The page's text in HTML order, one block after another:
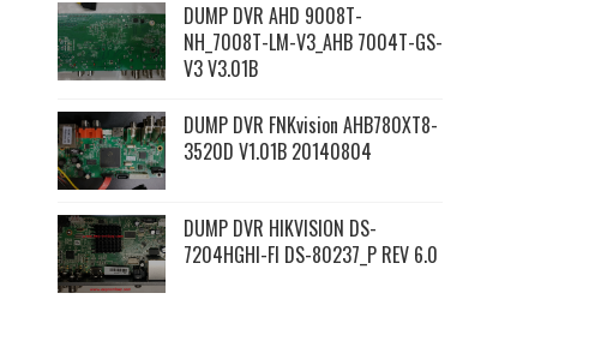
DUMP DVR AHD 9008T-
NH_7008T-LM-V3_AHB 7004T-GS-
V3 V3.01B
DUMP DVR FNKvision AHB780XT8-
3520D V1.01B 20140804
DUMP DVR HIKVISION DS-
7204HGHI-FI DS-80237_P REV 6.0